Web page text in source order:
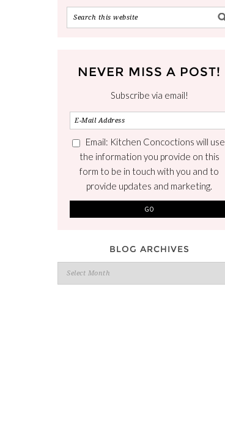
NEVER MISS A POST!
Subscribe via email!
Email: Kitchen Concoctions will use
the information you provide on this
form to be in touch with you and to
provide updates and marketing.
BLOG ARCHIVES
Blog
Archives